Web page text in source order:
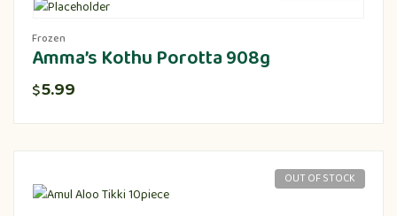
Frozen
Amma’s Kothu Porotta 908g
$5.99
OUT OF STOCK